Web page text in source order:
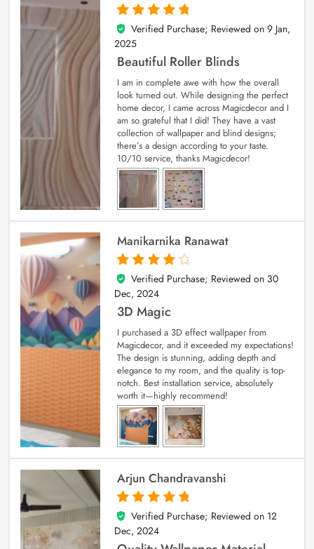
5
out of 5
Verified Purchase; Reviewed on 9 Jan,
2025
Beautiful Roller Blinds
I am in complete awe with how the overall
look turned out. While designing the perfect
home decor, I came across Magicdecor and I
am so grateful that I did! They have a vast
collection of wallpaper and blind designs;
there’s a design according to your taste.
10/10 service, thanks Magicdecor!
Manikarnika Ranawat
4
out of 5
Verified Purchase; Reviewed on 30
Dec, 2024
3D Magic
I purchased a 3D effect wallpaper from
Magicdecor, and it exceeded my expectations!
The design is stunning, adding depth and
elegance to my room, and the quality is top-
notch. Best installation service, absolutely
worth it—highly recommend!
Arjun Chandravanshi
5
out of 5
Verified Purchase; Reviewed on 12
Dec, 2024